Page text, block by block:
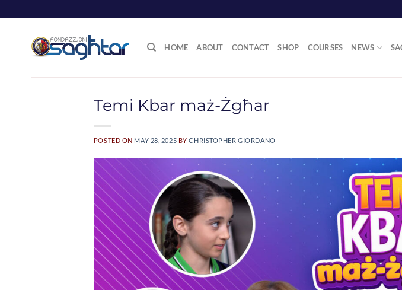
to
HOME ABOUT CONTACT SHOP COURSES NEWS
Temi Kbar maż-Żgħar
POSTED ON MAY 28, 2025 BYCHRISTOPHER GIORDANO